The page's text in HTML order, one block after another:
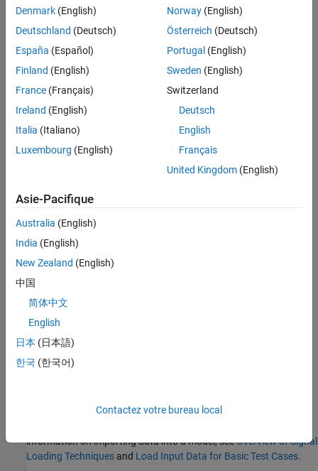
If Action Subsystem
Switch Case
Enabled Subsystem
Triggered Subsystem
Enabled and Triggered Subsystem
saves the generated test cases in both a MAT data file and a
Simulink Test™
sldv_output/modelName
your model.
license, you can import the test cases in the MAT data file to
information on importing data into a model, seeOverview of Signal
Loading Techniques and Load Input Data for Basic Test Cases.
Denmark (English)
Deutschland (Deutsch)
España (Español)
Finland (English)
France (Français)
Ireland (English)
Italia (Italiano)
Luxembourg (English)
Norway(English)
Österreich (Deutsch)
Portugal (English)
Sweden (English)
Switzerland
Deutsch
English
Français
United Kingdom(English)
Asie-Pacifique
Australia (English)
India (English)
New Zealand (English)
中国
简体中文
English
日本 (日本語)
한국 (한국어)
Contactez votre bureau local